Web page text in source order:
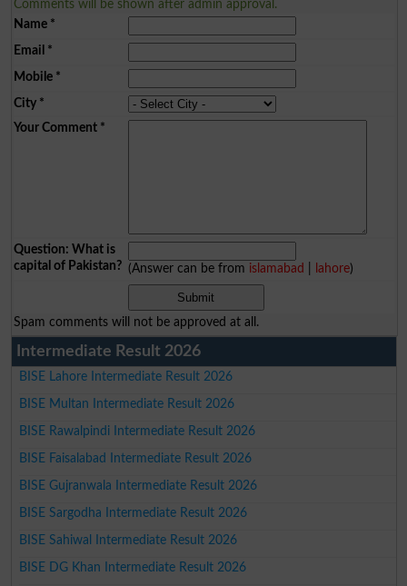
Comments will be shown after admin approval.
Name*
Email *
Mobile*
City*
Your Comment*
Question: What is
capital of Pakistan? (Answer can be from islamabad lahore)
Spam comments will not be approved at all.
Intermediate Result 2026
BISE Lahore Intermediate Result 2026
BISE Multan Intermediate Result 2026
BISE Rawalpindi Intermediate Result 2026
BISE Faisalabad Intermediate Result 2026
BISE Gujranwala Intermediate Result 2026
BISE Sargodha Intermediate Result 2026
BISE Sahiwal Intermediate Result 2026
BISE DG Khan Intermediate Result 2026